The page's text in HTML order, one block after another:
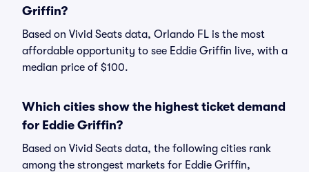
Griffin?
Based on Vivid Seats data, Orlando FL is the most
affordable opportunity to see Eddie Griffin live, with a
median price of $100.
Which cities show the highest ticket demand
for Eddie Griffin?
Based on Vivid Seats data, the following cities rank
among the strongest markets for Eddie Griffin,